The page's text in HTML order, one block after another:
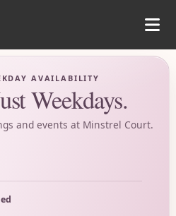
AVAILABILITY
Weekdays.
and events at Minstrel Court.